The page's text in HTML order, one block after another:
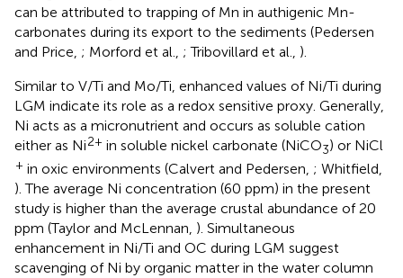
can be attributed to trapping of Mn in authigenic Mn-
carbonates during its export to the sediments (Pedersen
and Price, ; Morford et al., ; Tribovillard et al., ).
Similar to V/Ti and Mo/Ti, enhanced values of Ni/Ti during
LGM indicate its role as a redox sensitive proxy. Generally,
Ni acts as a micronutrient and occurs as soluble cation
either as Ni2+ in soluble nickel carbonate (NiCO3) or NiCl
+ in oxic environments (Calvert and Pedersen, ; Whitfield,
). The average Ni concentration (60 ppm) in the present
study is higher than the average crustal abundance of 20
ppm (Taylor and McLennan, ). Simultaneous
enhancement in Ni/Ti and OC during LGM suggest
scavenging of Ni by organic matter in the water column